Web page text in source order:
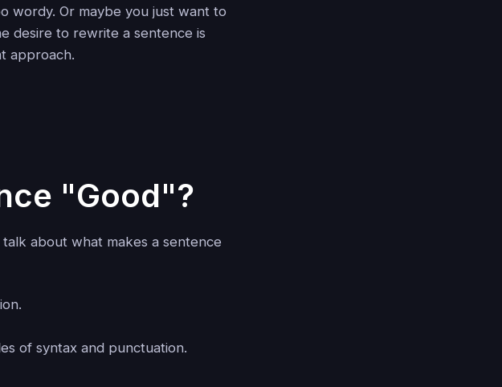
wordy. Or maybe you just want to
desire to rewrite a sentence is
approach.
"Good"?
about what makes a sentence
of syntax and punctuation.